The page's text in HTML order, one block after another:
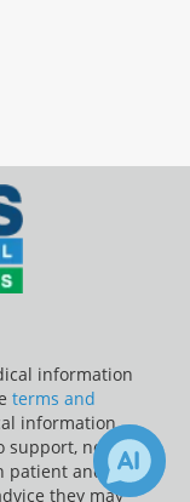
information
terms and
information
support, not to
patient and
they may